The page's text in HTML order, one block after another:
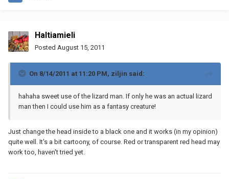
Haltiamieli
Posted August 15, 2011
On 8/14/2011 at 11:20 PM, ziljin said:
hahaha sweet use of the lizard man. If only he was an actual lizard
man then I could use him as a fantasy creature!
Just change the head inside to a black one and it works (in my opinion)
quite well. It's a bit cartoony, of course. Red or transparent red head may
work too, haven't tried yet.